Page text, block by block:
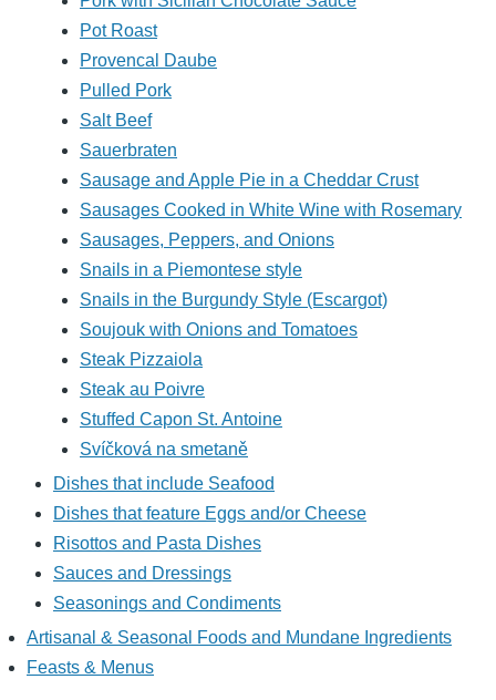
Pot Roast
Provencal Daube
Pulled Pork
Salt Beef
Sauerbraten
Sausage and Apple Pie in a Cheddar Crust
Sausages Cooked in White Wine with Rosemary
Sausages, Peppers, and Onions
Snails in a Piemontese style
Snails in the Burgundy Style (Escargot)
Soujouk with Onions and Tomatoes
Steak Pizzaiola
Steak au Poivre
Stuffed Capon St. Antoine
Svíčková na smetaně
Dishes that include Seafood
Dishes that feature Eggs and/or Cheese
Risottos and Pasta Dishes
Sauces and Dressings
Seasonings and Condiments
Artisanal & Seasonal Foods and Mundane Ingredients
Feasts & Menus